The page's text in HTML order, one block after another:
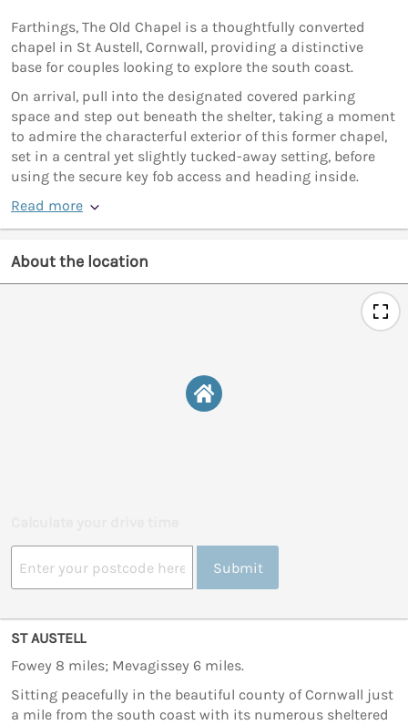
Farthings, The Old Chapel is a thoughtfully converted
chapel in St Austell, Cornwall, providing a distinctive
base for couples looking to explore the south coast.
On arrival, pull into the designated covered parking
space and step out beneath the shelter, taking a moment
to admire the characterful exterior of this former chapel,
set in a central yet slightly tucked-away setting, before
using the secure key fob access and heading inside.
Read more
About the location
Submit
ST AUSTELL
Fowey 8 miles; Mevagissey 6 miles.
Sitting peacefully in the beautiful county of Cornwall just
a mile from the south coast with its numerous sheltered